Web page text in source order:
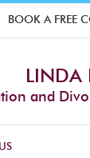
BOOK A FREE
LINDA
and